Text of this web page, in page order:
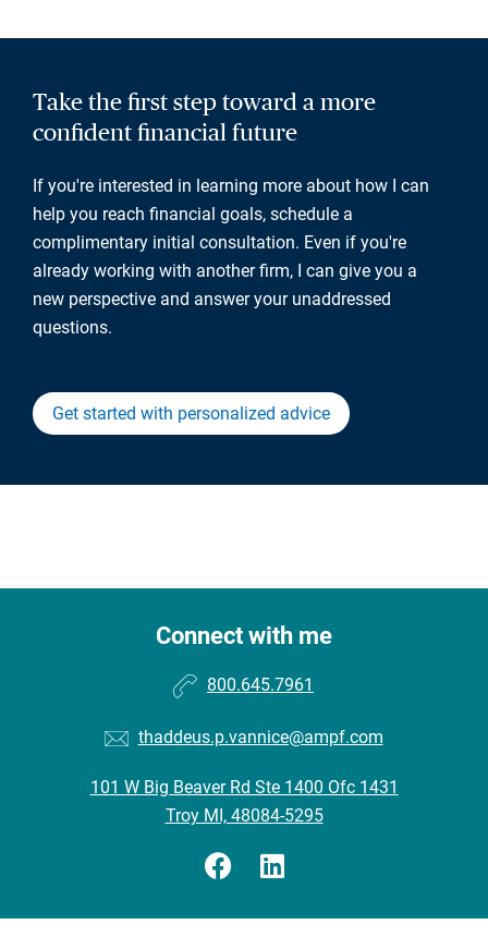
Take the first step toward a more
confident financial future
If you're interested in learning more about how I can
help you reach financial goals, schedule a
complimentary initial consultation. Even if you're
already working with another firm, I can give you a
new perspective and answer your unaddressed
questions.
Get started with personalized advice
Connect with me
800.645.7961
thaddeus.p.vannice@ampf.com
101 W Big Beaver Rd Ste 1400 Ofc 1431
Troy MI, 48084-5295